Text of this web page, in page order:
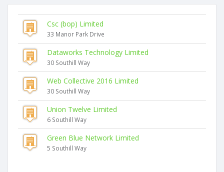
Csc (bop) Limited
33 Manor Park Drive
Dataworks Technology Limited
30 Southill Way
Web Collective 2016 Limited
30 Southill Way
Union Twelve Limited
6 Southill Way
Green Blue Network Limited
5 Southill Way